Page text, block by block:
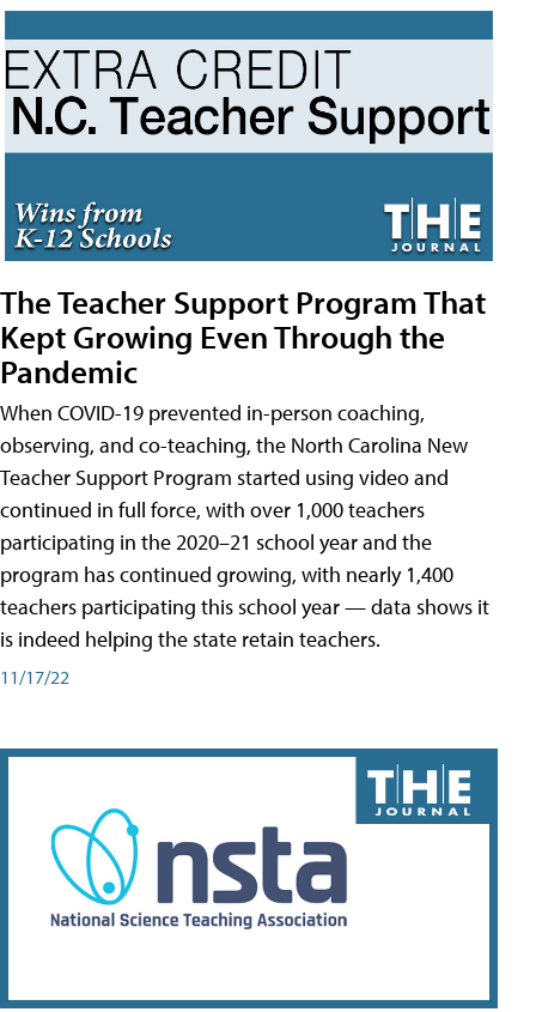
The Teacher Support Program That
Kept Growing Even Through the
Pandemic
When COVID-19 prevented in-person coaching,
observing, and co-teaching, the North Carolina New
Teacher Support Program started using video and
continued in full force, with over 1,000 teachers
participating in the 2020–21 school year and the
program has continued growing, with nearly 1,400
teachers participating this school year — data shows it
is indeed helping the state retain teachers.
11/17/22